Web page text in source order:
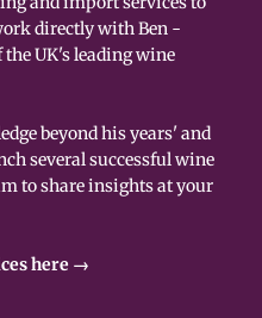
directly with Ben -
the UK's leading wine
beyond his years' and
several successful wine
to share insights at your
here →